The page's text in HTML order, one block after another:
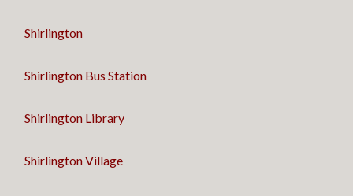
Shirlington
Shirlington Bus Station
Shirlington Library
Shirlington Village